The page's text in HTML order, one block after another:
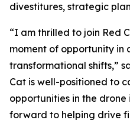
divestitures, strategic
“I am thrilled to join Red
moment of opportunity in
transformational shifts,”
Cat is well-positioned to
opportunities in the
forward to helping drive